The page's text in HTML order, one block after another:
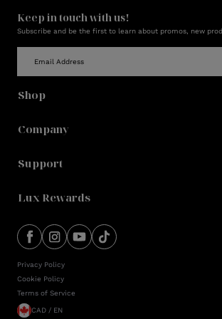
Keep in touch with us!
Subscribe and be the first to learn about promos, new
Shop
Company
Support
Lux Rewards
Privacy Policy
Cookie Policy
Terms of Service
CAD / EN